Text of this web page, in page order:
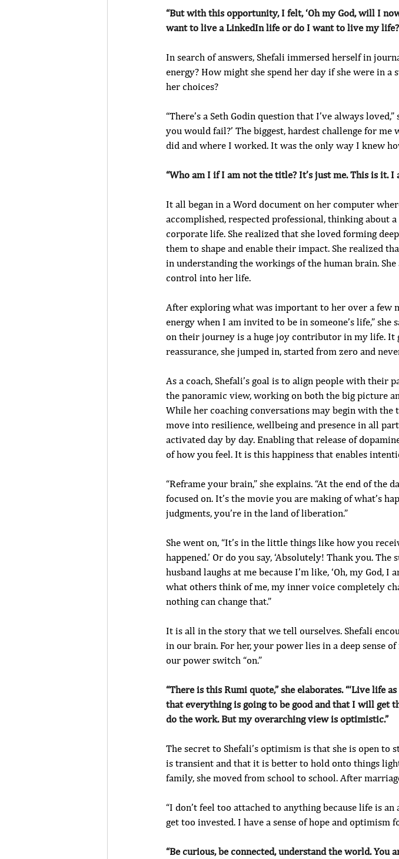
“But with this opportunity, I felt, ‘Oh my God, will I
want to live a LinkedIn life or do I want to live my
In search of answers, Shefali immersed herself in
energy? How might she spend her day if she were in
her choices?
“There’s a Seth Godin question that I’ve always
you would fail?’ The biggest, hardest challenge for
did and where I worked. It was the only way I knew
“Who am I if I am not the title? It’s just me. This is it. I
It all began in a Word document on her computer
accomplished, respected professional, thinking about
corporate life. She realized that she loved forming
them to shape and enable their impact. She realized
in understanding the workings of the human brain.
control into her life.
After exploring what was important to her over a few
energy when I am invited to be in someone’s life,”
on their journey is a huge joy contributor in my life. It
reassurance, she jumped in, started from zero and
As a coach, Shefali’s goal is to align people with their
the panoramic view, working on both the big picture
While her coaching conversations may begin with
move into resilience, wellbeing and presence in all
activated day by day. Enabling that release of
of how you feel. It is this happiness that enables
“Reframe your brain,” she explains. “At the end of
focused on. It’s the movie you are making of what’s
judgments, you’re in the land of liberation.”
She went on, “It’s in the little things like how you
happened.’ Or do you say, ‘Absolutely! Thank you.
husband laughs at me because I’m like, ‘Oh, my God,
what others think of me, my inner voice completely
nothing can change that.”
It is all in the story that we tell ourselves. Shefali
in our brain. For her, your power lies in a deep sense
our power switch “on.”
“There is this Rumi quote,” she elaborates. “‘Live life
that everything is going to be good and that I will get
do the work. But my overarching view is optimistic.”
The secret to Shefali’s optimism is that she is open
is transient and that it is better to hold onto things
family, she moved from school to school. After
“I don’t feel too attached to anything because life is
get too invested. I have a sense of hope and optimism
“Be curious, be connected, understand the world. You